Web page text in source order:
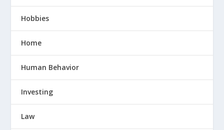
Hobbies
Home
Human Behavior
Investing
Law